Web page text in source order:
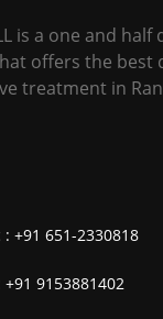
is a one and half
offers the best
treatment in
: +91 651-2330818
+91 9153881402